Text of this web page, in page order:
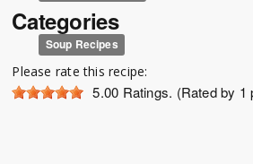
Categories
Soup Recipes
Please rate this recipe:
5.00 Ratings. (Rated by 1